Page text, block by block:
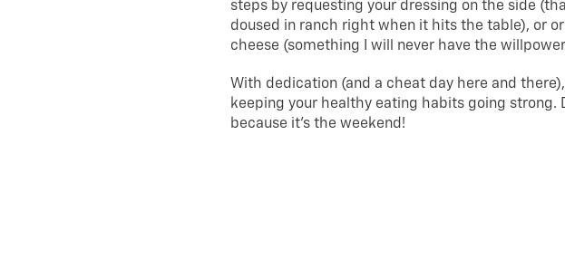
steps by requesting your dressing on the side
doused in ranch right when it hits the table), or
cheese (something I will never have the
With dedication (and a cheat day here and
keeping your healthy eating habits going strong.
because it’s the weekend!